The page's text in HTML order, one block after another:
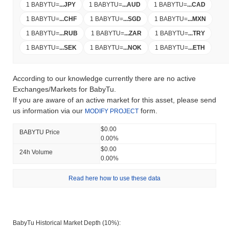
1 BABYTU=...JPY 1 BABYTU=...AUD 1 BABYTU=...CAD
1 BABYTU=...CHF 1 BABYTU=...SGD 1 BABYTU=...MXN
1 BABYTU=...RUB 1 BABYTU=...ZAR 1 BABYTU=...TRY
1 BABYTU=...SEK 1 BABYTU=...NOK 1 BABYTU=...ETH
According to our knowledge currently there are no active
Exchanges/Markets for BabyTu.
If you are aware of an active market for this asset, please send
us information via our MODIFY PROJECT form.
BABYTU Price
$0.00
0.00%
24h Volume
$0.00
0.00%
Read here how to use these data
BabyTu Historical Market Depth (10%):